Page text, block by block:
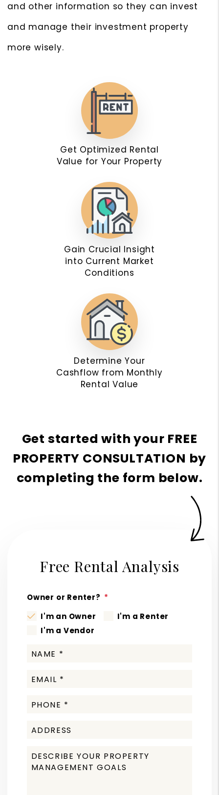
and other information so they can invest
and manage their investment property
more wisely.
Get Optimized Rental
Value for Your Property
Gain Crucial Insight
into Current Market
Conditions
Determine Your
Cashflow from Monthly
Rental Value
Get started with your FREE
PROPERTY CONSULTATION by
completing the form
.
Free Rental Analysis
Owner or Renter?
I'm an Owner
I'm a Renter
I'm a Vendor